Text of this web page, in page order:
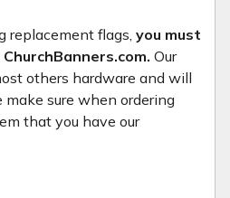
replacement flags, you must
Our
others hardware and will
sure when ordering
that you have our